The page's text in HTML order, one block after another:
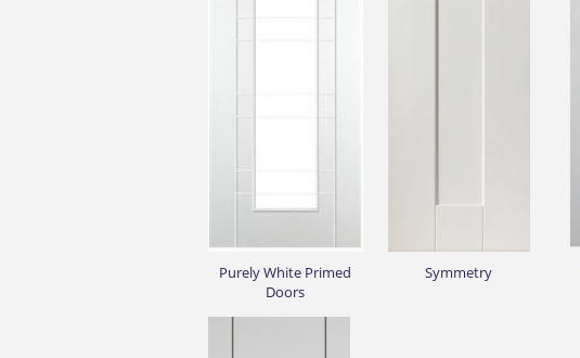
Purely White Primed
Doors
Symmetry